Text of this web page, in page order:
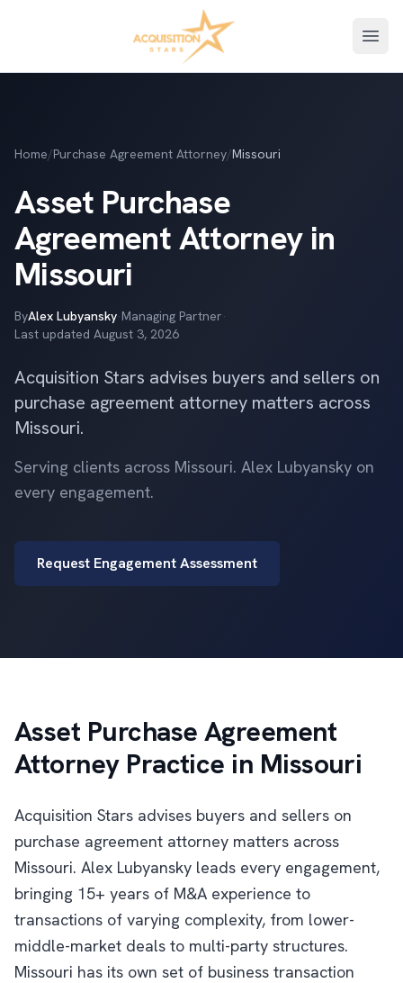
Home/Purchase Agreement Attorney/Missouri
Asset Purchase
Agreement Attorney in
Missouri
ByAlex Lubyansky·Managing Partner·
Last updated August 3, 2026
Acquisition Stars advises buyers and sellers on
purchase agreement attorney matters across
Missouri.
Serving clients across Missouri. Alex Lubyansky on
every engagement.
Request Engagement Assessment
Asset Purchase Agreement
Attorney Practice in Missouri
Acquisition Stars advises buyers and sellers on
purchase agreement attorney matters across
Missouri. Alex Lubyansky leads every engagement,
bringing 15+ years of M&A experience to
transactions of varying complexity, from lower-
middle-market deals to multi-party structures.
Missouri has its own set of business transaction